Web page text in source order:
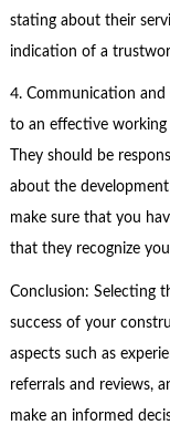
stating about their
indication of a
4. Communication and
to an effective
They should be
about the
make sure that you
that they recognize
Conclusion: Selecting
success of your
aspects such as
referrals and reviews,
make an informed